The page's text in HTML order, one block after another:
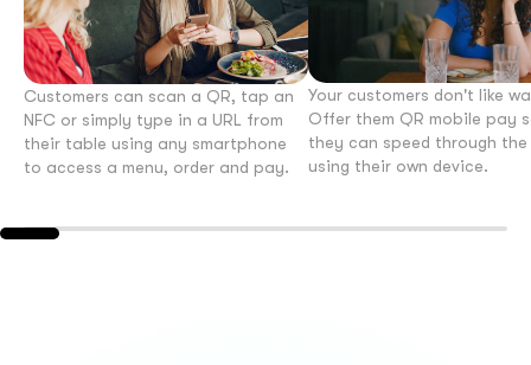
Customers can scan a QR, tap an
NFC or simply type in a URL from
their table using any smartphone
to access a menu, order and pay.
Your customers don't like
Offer them QR mobile pay
they can speed through the
using their own device.